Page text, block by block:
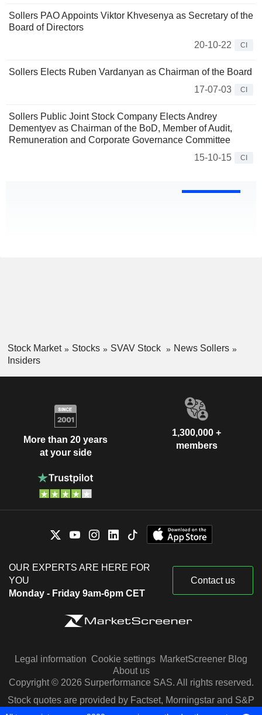
Sollers PAO Appoints Viktor Khvesenya as Secretary of the
Board of Directors
20-10-22
CI
Sollers Elects Ruben Vardanyan as Chairman of the Board
17-07-03
CI
Sollers Public Joint Stock Company Elects Andrey
Dementyev as Chairman of the BoD, Member of Audit,
Remuneration and Corporate Governance Committee
15-10-15
CI
Stock Market Stocks SVAV Stock
News Sollers
Insiders
More than 20 years
at your side
1,300,000 +
members
OUR EXPERTS ARE HERE FOR
YOU
Monday - Friday 9am-6pm CET
Contact us
Legal information Cookie settings MarketScreener Blog
About us
Copyright © 2026 Surperformance SAS. All rights reserved.
Stock quotes are provided by Factset, Morningstar and S&P
Capital IQ